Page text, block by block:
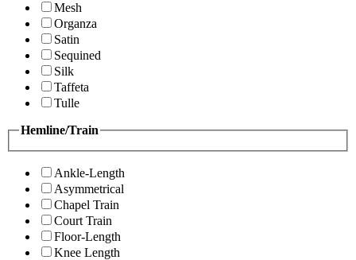
Mesh
Organza
Satin
Sequined
Silk
Taffeta
Tulle
Hemline/Train
Ankle-Length
Asymmetrical
Chapel Train
Court Train
Floor-Length
Knee Length